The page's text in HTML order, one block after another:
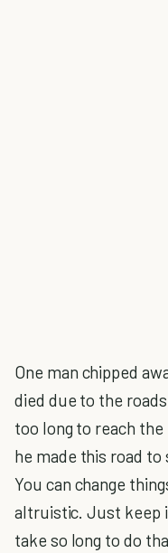
One man chipped
died due to the
too long to reach
he made this road
You can change
altruistic. Just keep
take so long to do